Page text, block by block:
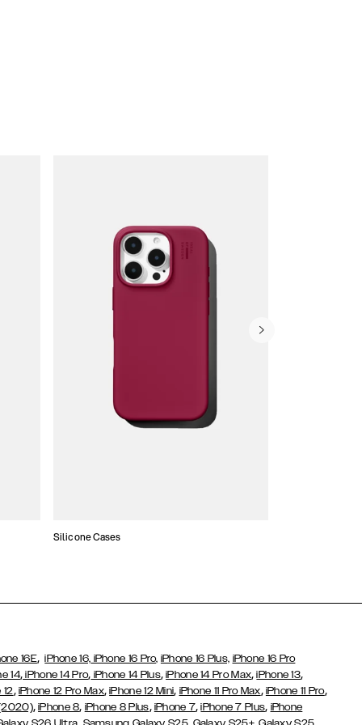
Silicone Cases
16E,iPhone 16, iPhone 16 Pro, iPhone 16 Plus, iPhone 16 Pro
14, iPhone 14 Pro, iPhone 14 Plus,iPhone 14 Pro Max,iPhone 13,
12, iPhone 12 Pro Max,iPhone 12 Mini, iPhone 11 Pro Max, iPhone 11 Pro,
,iPhone 8, iPhone 8 Plus, iPhone 7,iPhone 7 Plus, iPhone